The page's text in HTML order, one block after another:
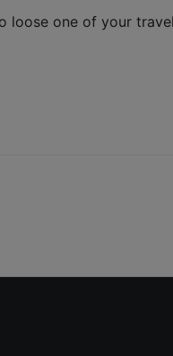
one of your